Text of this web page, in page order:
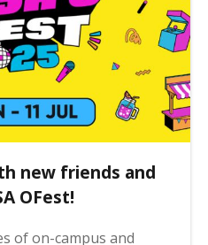
new friends and
OFest!
of on-campus and